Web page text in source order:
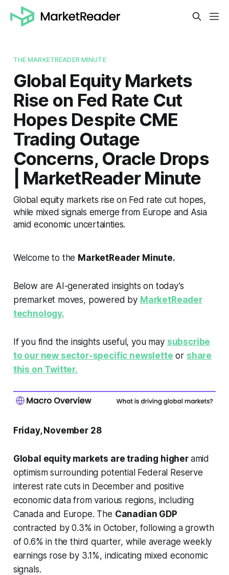
THE MARKETREADER MINUTE
Global Equity Markets
Rise on Fed Rate Cut
Hopes Despite CME
Trading Outage
Concerns, Oracle Drops
| MarketReader Minute
Global equity markets rise on Fed rate cut hopes,
while mixed signals emerge from Europe and Asia
amid economic uncertainties.
Welcome to the MarketReader Minute.
Below are AI-generated insights on today’s
premarket moves, powered by MarketReader
technology.
If you find the insights useful, you may subscribe
to our new sector-specific newslette or share
this on Twitter.
Friday, November 28
Global equity markets are trading higher amid
optimism surrounding potential Federal Reserve
interest rate cuts in December and positive
economic data from various regions, including
Canada and Europe. The Canadian GDP
contracted by 0.3% in October, following a growth
of 0.6% in the third quarter, while average weekly
earnings rose by 3.1%, indicating mixed economic
signals.